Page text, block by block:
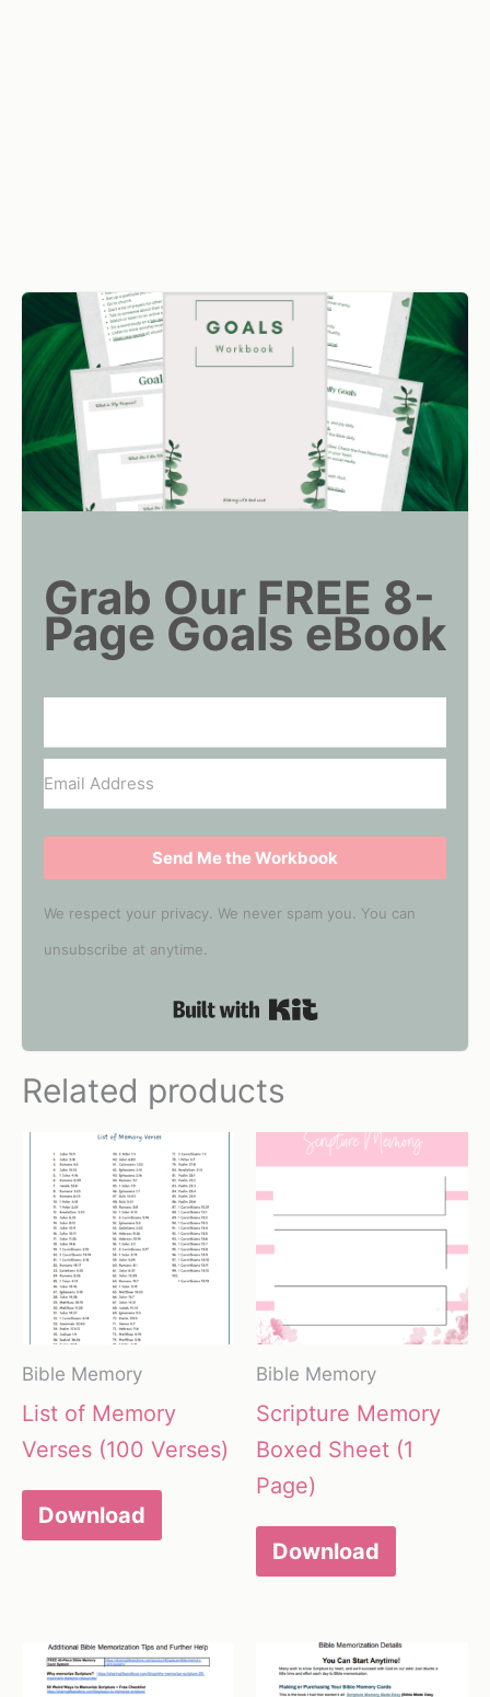
Grab Our FREE 8-
Page Goals eBook
Send Me the Workbook
We respect your privacy. We never spam you. You can
unsubscribe at anytime.
Built with Kit
Related products
Bible Memory
List of Memory
Verses (100 Verses)
Download
Bible Memory
Scripture Memory
Boxed Sheet (1
Page)
Download